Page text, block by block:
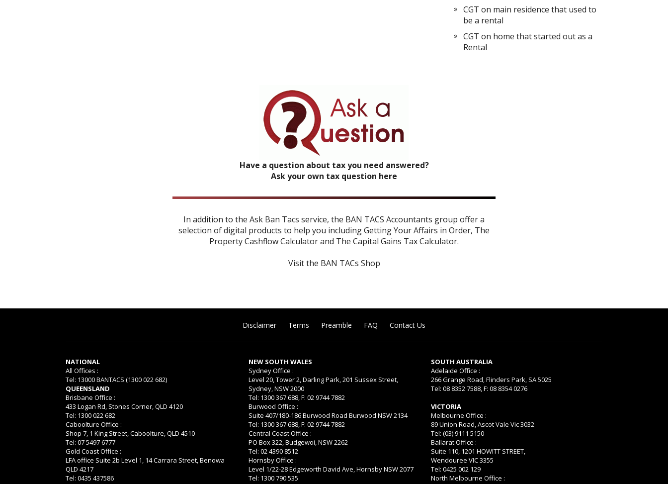
CGT on main residence that used to
be a rental
CGT on home that started out as a
Rental
Have a question about tax you need answered?
Ask your own tax question here
In addition to the Ask Ban Tacs service, the BAN TACS Accountants group offer a
selection of digital products to help you includingGetting Your Affairs in Order, The
Property Cashflow Calculatorand The Capital Gains Tax Calculator.
Visit the BAN TACs Shop
Disclaimer Terms Preamble FAQ Contact Us
NATIONAL
All Offices :
Tel: 13000 BANTACS (1300 022 682)
QUEENSLAND
Brisbane Office :
433 Logan Rd, Stones Corner, QLD 4120
Tel: 1300 022 682
Caboolture Office :
Shop 7, 1 King Street, Caboolture, QLD 4510
Tel: 07 5497 6777
Gold Coast Office :
LFA office Suite 2b Level 1, 14 Carrara Street, Benowa
QLD 4217
Tel: 0435 437586
NEW SOUTH WALES
Sydney Office :
Level 20, Tower 2, Darling Park, 201 Sussex Street,
Sydney, NSW 2000
Tel: 1300 367 688, F: 02 9744 7882
Burwood Office :
Suite 407/180-186 Burwood Road Burwood NSW 2134
Tel: 1300 367 688, F: 02 9744 7882
Central Coast Office :
PO Box 322, Budgewoi, NSW 2262
Tel: 02 4390 8512
Hornsby Office :
Level 1/22-28 Edgeworth David Ave, Hornsby NSW 2077
Tel: 1300 790 535
SOUTH AUSTRALIA
Adelaide Office :
266 Grange Road, Flinders Park, SA 5025
Tel: 08 8352 7588, F: 08 8354 0276
VICTORIA
Melbourne Office :
89 Union Road, Ascot Vale Vic 3032
Tel: (03) 9111 5150
Ballarat Office :
Suite 110, 1201 HOWITT STREET,
Wendouree VIC 3355
Tel: 0425 002 129
North Melbourne Office :